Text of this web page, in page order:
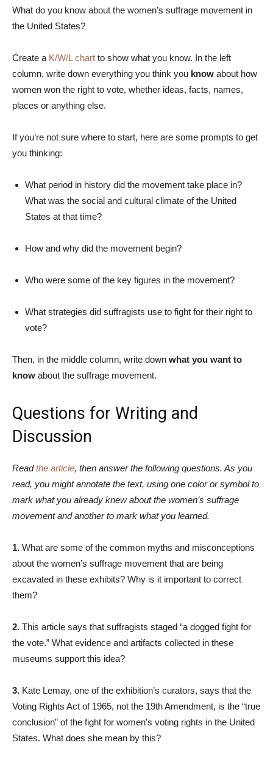
What do you know about the women’s suffrage movement in
the United States?
Create a K/W/L chart to show what you know. In the left
column, write down everything you think you know about how
women won the right to vote, whether ideas, facts, names,
places or anything else.
If you’re not sure where to start, here are some prompts to get
you thinking:
What period in history did the movement take place in?
What was the social and cultural climate of the United
States at that time?
How and why did the movement begin?
Who were some of the key figures in the movement?
What strategies did suffragists use to fight for their right to
vote?
Then, in the middle column, write down what you want to
know about the suffrage movement.
Questions for Writing and
Discussion
Readthe article, then answer the following questions. As you
read, you might annotate the text, using one color or symbol to
mark what you already knew about the women’s suffrage
movement and another to mark what you learned.
1. What are some of the common myths and misconceptions
about the women’s suffrage movement that are being
excavated in these exhibits? Why is it important to correct
them?
2. This article says that suffragists staged “a dogged fight for
the vote.” What evidence and artifacts collected in these
museums support this idea?
3. Kate Lemay, one of the exhibition’s curators, says that the
Voting Rights Act of 1965, not the 19th Amendment, is the “true
conclusion” of the fight for women’s voting rights in the United
States. What does she mean by this?